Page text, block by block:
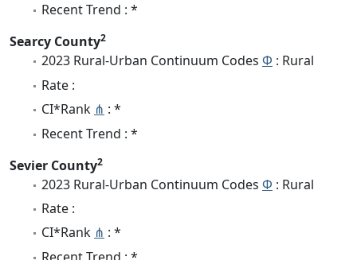
Recent Trend : *
Searcy County2
2023 Rural-Urban Continuum Codes Φ : Rural
Rate :
CI*Rank ⋔ : *
Recent Trend : *
Sevier County2
2023 Rural-Urban Continuum Codes Φ : Rural
Rate :
CI*Rank ⋔ : *